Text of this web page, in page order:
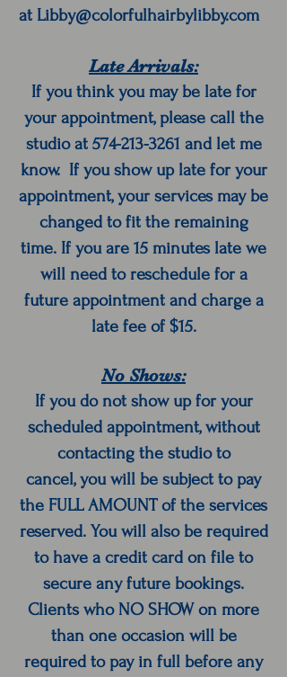
at Libby@colorfulhairbylibby.com
Late Arrivals:
If you think you may be late for
your appointment, please call the
studio at 574-213-3261 and let me
know. If you show up late for your
appointment, your services may be
changed to fit the remaining
time. If you are 15 minutes late we
will need to reschedule for a
future appointment and charge a
late fee of $15.
No Shows:
If you do not show up for your
scheduled appointment, without
contacting the studio to
cancel, you will be subject to pay
the FULL AMOUNT of the services
reserved. You will also be required
to have a credit card on file to
secure any future bookings.
Clients who NO SHOW on more
than one occasion will be
required to pay in full before any